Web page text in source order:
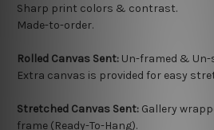
Sharp print colors & contrast.
Made-to-order.
Rolled Canvas Sent: Un-framed &
Extra canvas is provided for easy
Stretched Canvas Sent: Gallery
frame (Ready-To-Hang).